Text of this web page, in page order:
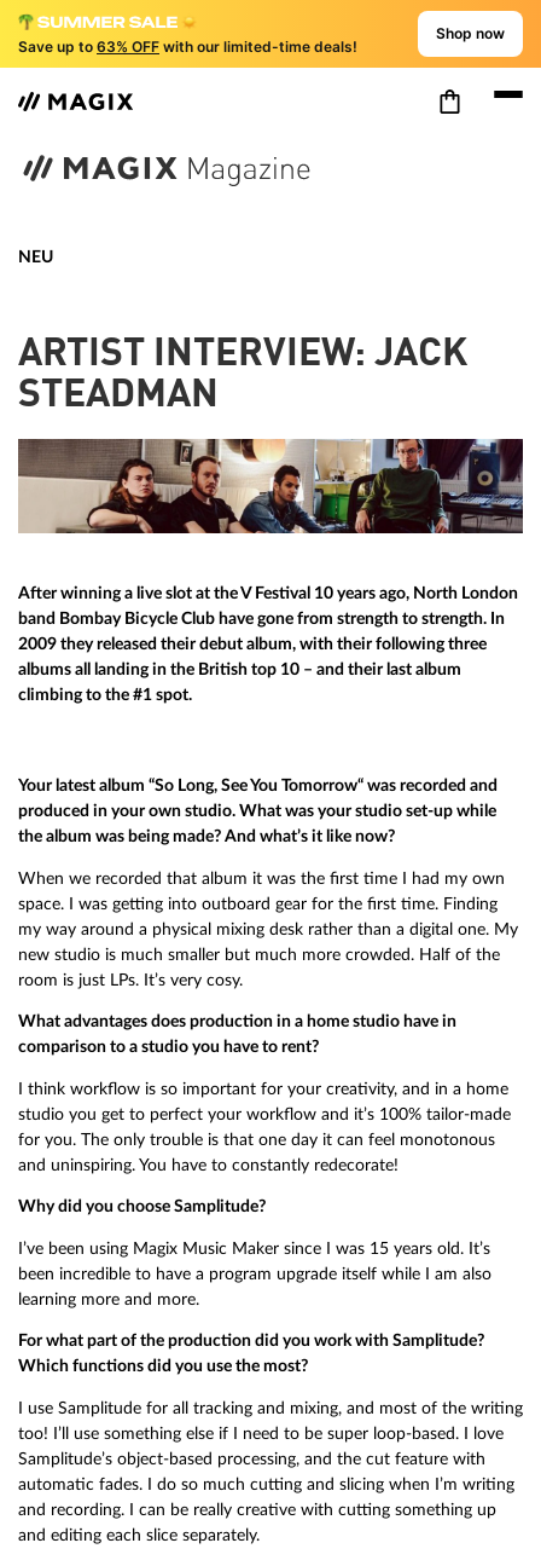
Save up to 63% OFF with our limited-time deals!
Shop now
NEU
ARTIST INTERVIEW: JACK
STEADMAN
After winning a live slot at the V Festival 10 years ago, North London
band Bombay Bicycle Club have gone from strength to strength. In
2009 they released their debut album, with their following three
albums all landing in the British top 10 – and their last album
climbing to the #1 spot.
Your latest album “So Long, See You Tomorrow“ was recorded and
produced in your own studio. What was your studio set-up while
the album was being made? And what’s it like now?
When we recorded that album it was the first time I had my own
space. I was getting into outboard gear for the first time. Finding
my way around a physical mixing desk rather than a digital one. My
new studio is much smaller but much more crowded. Half of the
room is just LPs. It’s very cosy.
What advantages does production in a home studio have in
comparison to a studio you have to rent?
I think workflow is so important for your creativity, and in a home
studio you get to perfect your workflow and it’s 100% tailor-made
for you. The only trouble is that one day it can feel monotonous
and uninspiring. You have to constantly redecorate!
Why did you choose Samplitude?
I’ve been using Magix Music Maker since I was 15 years old. It’s
been incredible to have a program upgrade itself while I am also
learning more and more.
For what part of the production did you work with Samplitude?
Which functions did you use the most?
I use Samplitude for all tracking and mixing, and most of the writing
too! I’ll use something else if I need to be super loop-based. I love
Samplitude’s object-based processing, and the cut feature with
automatic fades. I do so much cutting and slicing when I’m writing
and recording. I can be really creative with cutting something up
and editing each slice separately.